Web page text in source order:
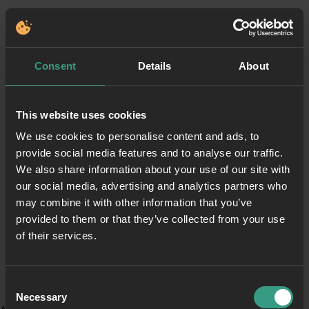
Consent Details About
This website uses cookies
We use cookies to personalise content and ads, to
provide social media features and to analyse our traffic.
We also share information about your use of our site with
our social media, advertising and analytics partners who
may combine it with other information that you’ve
provided to them or that they’ve collected from your use
of their services.
Selection
Necessary